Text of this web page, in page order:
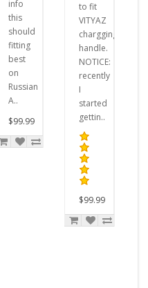
info
this
should
fitting
best
on
Russian
A..
$99.99
to fit
VITYAZ
chargging
handle.
NOTICE:
recently
I
started
gettin..
$99.99